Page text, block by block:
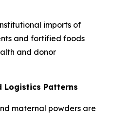
imports of
and fortified foods
and donor
Logistics Patterns
maternal powders are